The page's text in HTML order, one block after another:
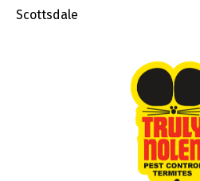
Scottsdale